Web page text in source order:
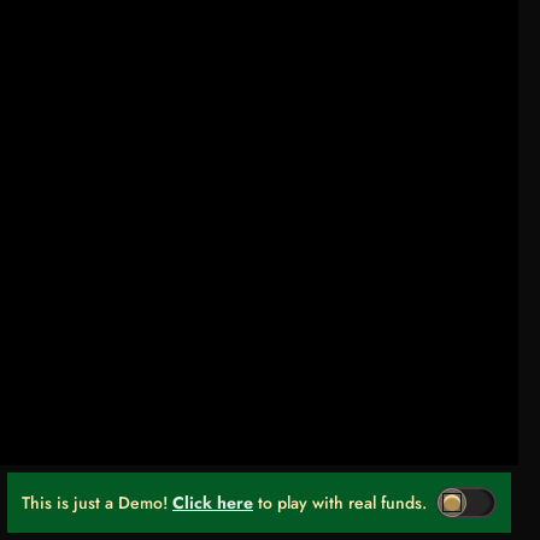
This is just a Demo! Click here to play with real funds.